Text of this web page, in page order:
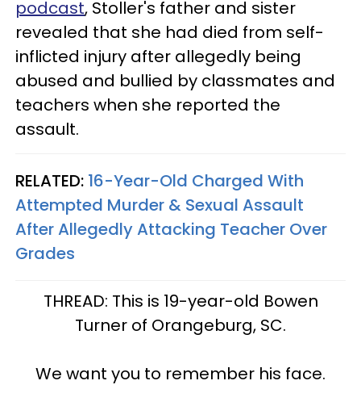
podcast, Stoller's father and sister
revealed that she had died from self-
inflicted injury after allegedly being
abused and bullied by classmates and
teachers when she reported the
assault.
RELATED: 16-Year-Old Charged With
Attempted Murder & Sexual Assault
After Allegedly Attacking Teacher Over
Grades
THREAD: This is 19-year-old Bowen
Turner of Orangeburg, SC.
We want you to remember his face.